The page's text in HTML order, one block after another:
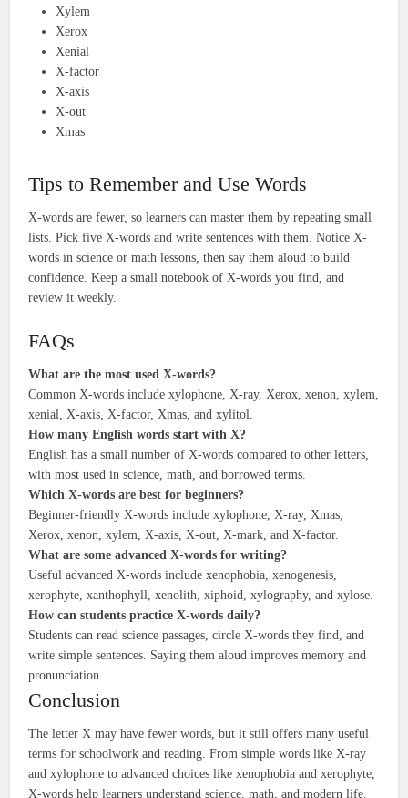
Xylem
Xerox
Xenial
X-factor
X-axis
X-out
Xmas
Tips to Remember and Use Words
X-words are fewer, so learners can master them by repeating small
lists. Pick five X-words and write sentences with them. Notice X-
words in science or math lessons, then say them aloud to build
confidence. Keep a small notebook of X-words you find, and
review it weekly.
FAQs
What are the most used X-words?
Common X-words include xylophone, X-ray, Xerox, xenon, xylem,
xenial, X-axis, X-factor, Xmas, and xylitol.
How many English words start with X?
English has a small number of X-words compared to other letters,
with most used in science, math, and borrowed terms.
Which X-words are best for beginners?
Beginner-friendly X-words include xylophone, X-ray, Xmas,
Xerox, xenon, xylem, X-axis, X-out, X-mark, and X-factor.
What are some advanced X-words for writing?
Useful advanced X-words include xenophobia, xenogenesis,
xerophyte, xanthophyll, xenolith, xiphoid, xylography, and xylose.
How can students practice X-words daily?
Students can read science passages, circle X-words they find, and
write simple sentences. Saying them aloud improves memory and
pronunciation.
Conclusion
The letter X may have fewer words, but it still offers many useful
terms for schoolwork and reading. From simple words like X-ray
and xylophone to advanced choices like xenophobia and xerophyte,
X-words help learners understand science, math, and modern life.